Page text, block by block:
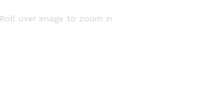
Roll over image to zoom in